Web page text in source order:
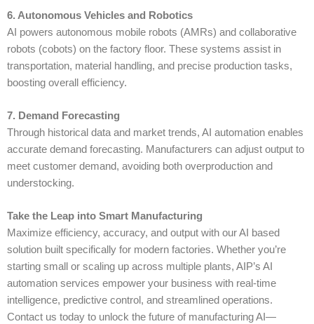
6. Autonomous Vehicles and Robotics
AI powers autonomous mobile robots (AMRs) and collaborative
robots (cobots) on the factory floor. These systems assist in
transportation, material handling, and precise production tasks,
boosting overall efficiency.
7. Demand Forecasting
Through historical data and market trends, AI automation enables
accurate demand forecasting. Manufacturers can adjust output to
meet customer demand, avoiding both overproduction and
understocking.
Take the Leap into Smart Manufacturing
Maximize efficiency, accuracy, and output with our AI based
solution built specifically for modern factories. Whether you’re
starting small or scaling up across multiple plants, AIP’s AI
automation services empower your business with real-time
intelligence, predictive control, and streamlined operations.
Contact us today to unlock the future of manufacturing AI—